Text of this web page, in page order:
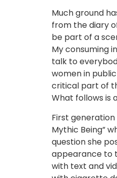
Much ground
from the diary
be part of a
My consuming
talk to
women in
critical part of
What follows is
First generation
Mythic Being”
question she
appearance to
with text and